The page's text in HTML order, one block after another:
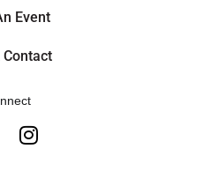
Event
Contact